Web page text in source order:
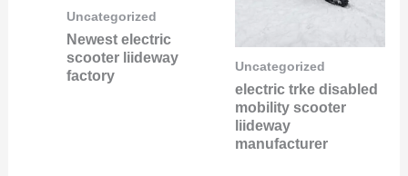
Uncategorized
Newest electric
scooter liideway
factory
Uncategorized
electric trke disabled
mobility scooter
liideway
manufacturer